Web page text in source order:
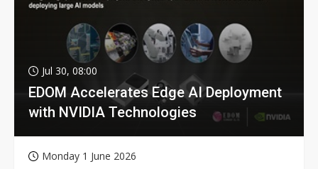
Jul 30, 08:00
EDOM Accelerates Edge AI Deployment
with NVIDIA Technologies
Monday 1 June 2026